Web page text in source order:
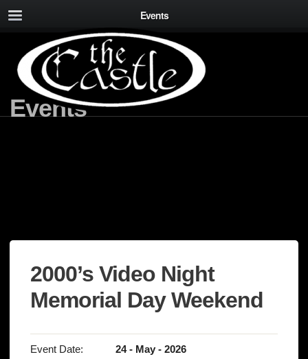
Events
Events
2000’s Video Night
Memorial Day Weekend
Event Date:
24 - May - 2026